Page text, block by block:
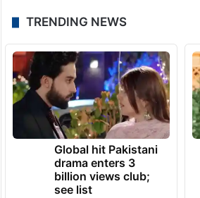
TRENDING NEWS
Global hit Pakistani
drama enters 3
billion views club;
see list